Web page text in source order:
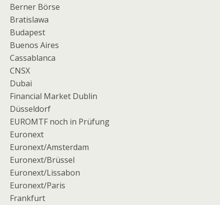
Berner Börse
Bratislawa
Budapest
Buenos Aires
Cassablanca
CNSX
Dubai
Financial Market Dublin
Düsseldorf
EUROMTF noch in Prüfung
Euronext
Euronext/Amsterdam
Euronext/Brüssel
Euronext/Lissabon
Euronext/Paris
Frankfurt